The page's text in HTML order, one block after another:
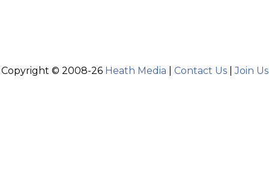
Copyright © 2008-26 Heath Media Contact Us|Join Us